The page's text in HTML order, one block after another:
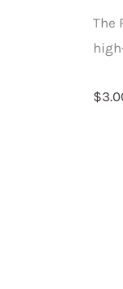
The
$